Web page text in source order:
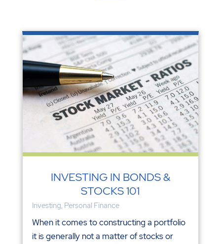
INVESTING IN BONDS &
STOCKS 101
Investing, Personal Finance
When it comes to constructing a portfolio
it is generally not a matter of stocks or